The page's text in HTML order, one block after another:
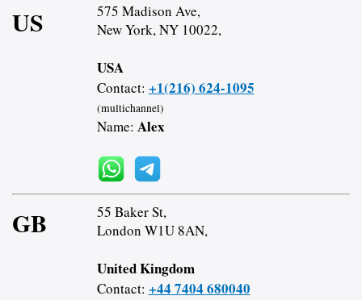
US
575 Madison Ave,
New York, NY 10022,
USA
Contact: +1(216) 624-1095
(multichannel)
Name: Alex
GB
55 Baker St,
London W1U 8AN,
United Kingdom
Contact: +44 7404 680040